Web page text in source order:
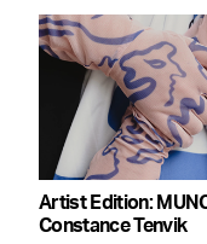
Artist Edition:
Constance Tenvik